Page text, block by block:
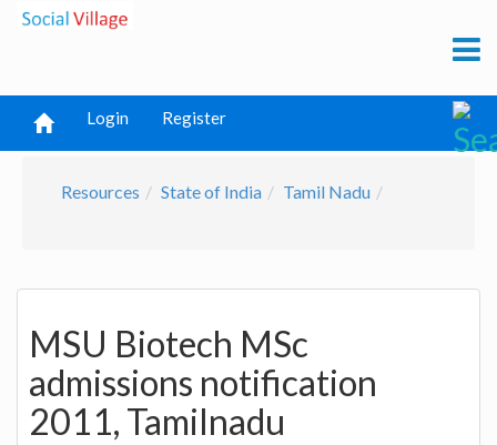
Login Register
Resources State of India Tamil Nadu
MSU Biotech MSc
admissions notification
2011, Tamilnadu